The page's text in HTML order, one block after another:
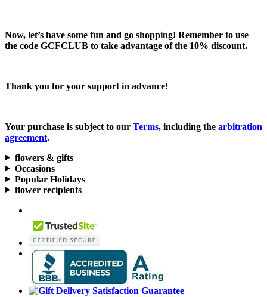
Now, let’s have some fun and go shopping! Remember to use
the code GCFCLUB to take advantage of the 10% discount.
Thank you for your support in advance!
Your purchase is subject to our Terms, including the arbitration
agreement.
flowers & gifts
Occasions
Popular Holidays
flower recipients